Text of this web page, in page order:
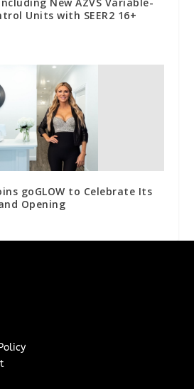
New AZVS Variable-
Units with SEER2 16+
goGLOW to Celebrate Its
Opening